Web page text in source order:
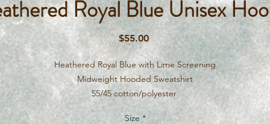
Royal Blue Unisex
$55.00Price
Heathered Royal Blue with Lime Screening
Midweight Hooded Sweatshirt
55/45 cotton/polyester
Size *